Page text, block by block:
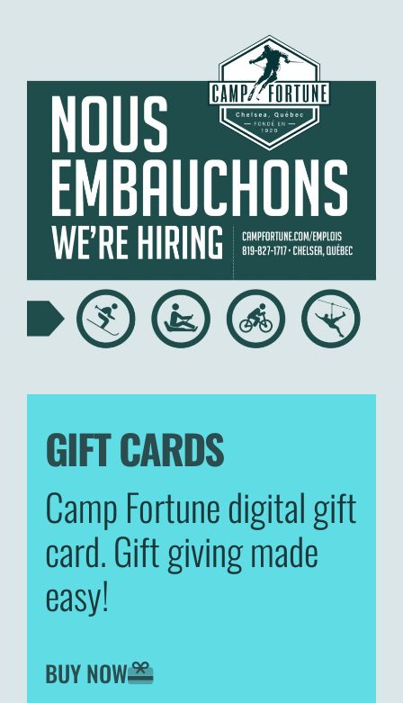
GIFT CARDS
Camp Fortune digital gift
card. Gift giving made
easy!
BUY NOW